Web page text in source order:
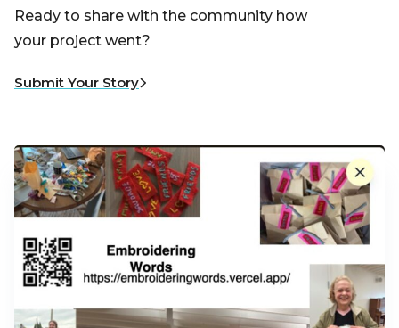
Ready to share with the community how
your project went?
Submit Your Story